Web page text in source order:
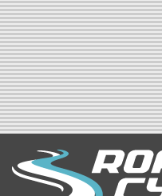
Jump